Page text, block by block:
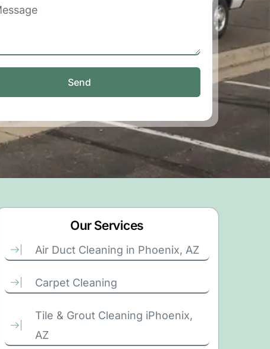
Send
Our Services
Air Duct Cleaning in Phoenix, AZ
Carpet Cleaning
Tile & Grout Cleaning iPhoenix,
AZ